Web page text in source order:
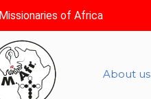
Missionaries of Africa
About us